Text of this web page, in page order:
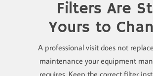
Filters Are
Yours to
A professional visit does not
maintenance your equipment
requires. Keep the correct filter